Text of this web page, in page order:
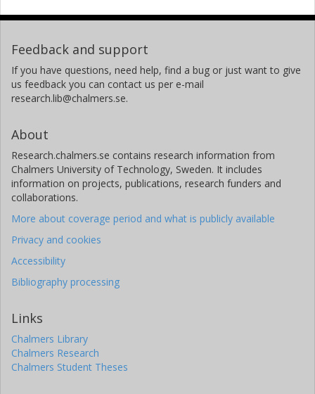
Feedback and support
If you have questions, need help, find a bug or just want to give
us feedback you can contact us per e-mail
research.lib@chalmers.se.
About
Research.chalmers.se contains research information from
Chalmers University of Technology, Sweden. It includes
information on projects, publications, research funders and
collaborations.
More about coverage period and what is publicly available
Privacy and cookies
Accessibility
Bibliography processing
Links
Chalmers Library
Chalmers Research
Chalmers Student Theses